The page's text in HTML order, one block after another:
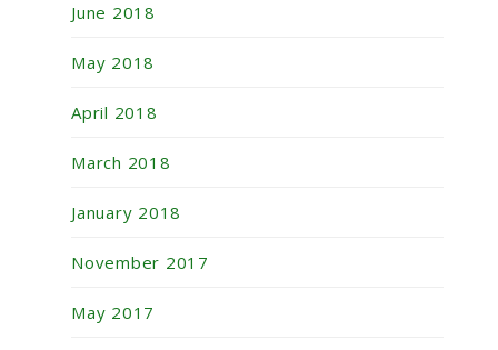
June 2018
May 2018
April 2018
March 2018
January 2018
November 2017
May 2017